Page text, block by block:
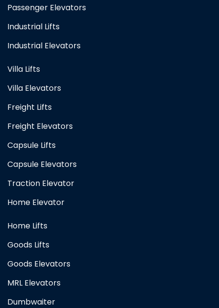
Passenger Elevators
Industrial Lifts
Industrial Elevators
Villa Lifts
Villa Elevators
Freight Lifts
Freight Elevators
Capsule Lifts
Capsule Elevators
Traction Elevator
Home Elevator
Home Lifts
Goods Lifts
Goods Elevators
MRL Elevators
Dumbwaiter